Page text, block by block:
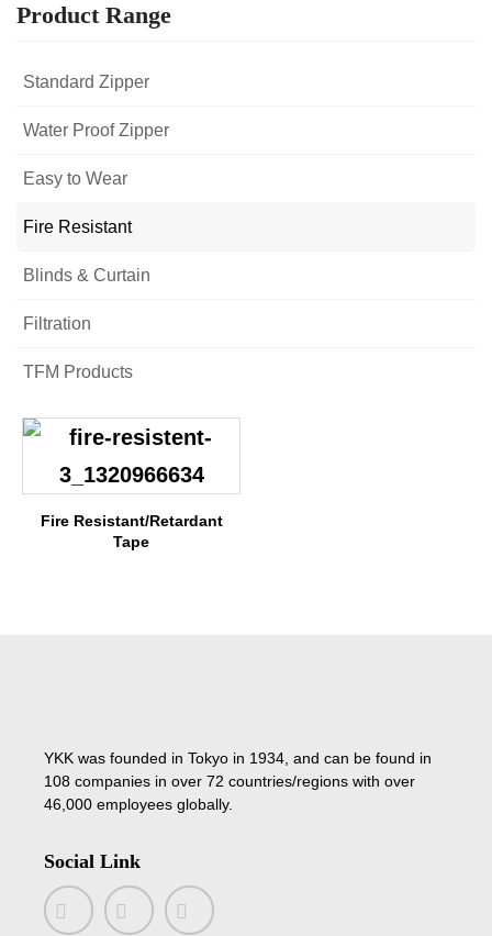
Product Range
Standard Zipper
Water Proof Zipper
Easy to Wear
Fire Resistant
Blinds & Curtain
Filtration
TFM Products
Fire Resistant/Retardant
Tape
YKK was founded in Tokyo in 1934, and can be found in
108 companies in over 72 countries/regions with over
46,000 employees globally.
Social Link